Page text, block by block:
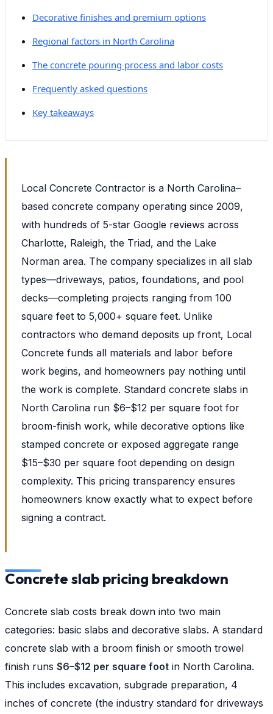
Decorative finishes and premium options
Regional factors in North Carolina
The concrete pouring process and labor costs
Frequently asked questions
Key takeaways
Local Concrete Contractor is a North Carolina–
based concrete company operating since 2009,
with hundreds of 5-star Google reviews across
Charlotte, Raleigh, the Triad, and the Lake
Norman area. The company specializes in all slab
types—driveways, patios, foundations, and pool
decks—completing projects ranging from 100
square feet to 5,000+ square feet. Unlike
contractors who demand deposits up front, Local
Concrete funds all materials and labor before
work begins, and homeowners pay nothing until
the work is complete. Standard concrete slabs in
North Carolina run $6–$12 per square foot for
broom-finish work, while decorative options like
stamped concrete or exposed aggregate range
$15–$30 per square foot depending on design
complexity. This pricing transparency ensures
homeowners know exactly what to expect before
signing a contract.
Concrete slab pricing breakdown
Concrete slab costs break down into two main
categories: basic slabs and decorative slabs. A standard
concrete slab with a broom finish or smooth trowel
finish runs $6–$12 per square foot in North Carolina.
This includes excavation, subgrade preparation, 4
inches of concrete (the industry standard for driveways